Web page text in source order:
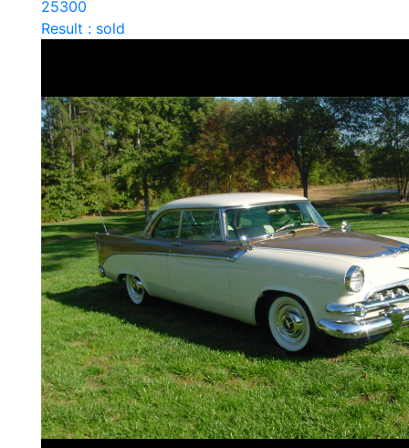
25300
Result : sold